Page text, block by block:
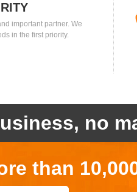
important partner. We
in the first priority.
no
than